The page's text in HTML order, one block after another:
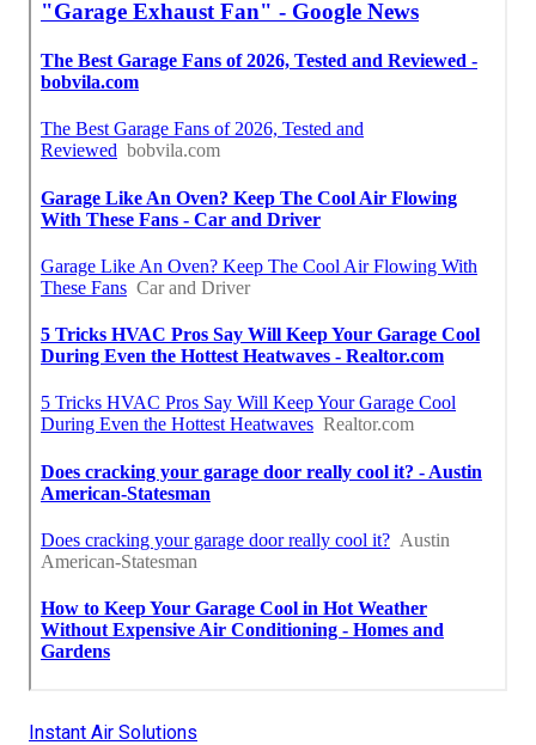
Instant Air Solutions